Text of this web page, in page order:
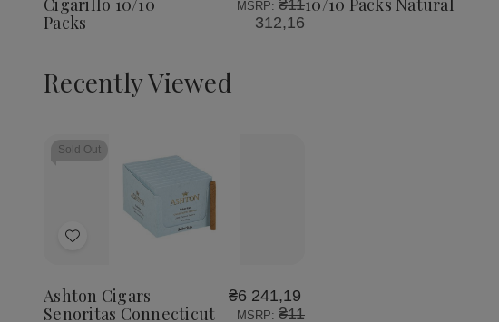
Cigarillo 10/10
Packs
MSRP: ₴11
312,16
10/10 Packs Natural
Recently Viewed
Sold Out
Add
List
Ashton Cigars
Senoritas Connecticut
₴6 241,19
MSRP: ₴11